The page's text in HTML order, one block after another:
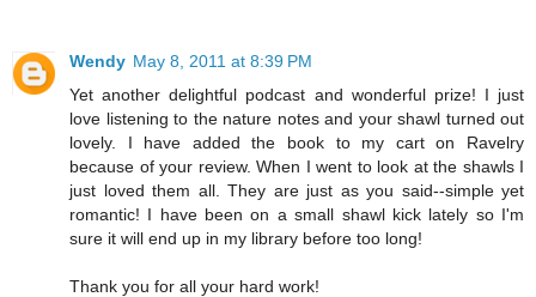
Wendy May 8, 2011 at 8:39 PM
Yet another delightful podcast and wonderful prize! I just
love listening to the nature notes and your shawl turned out
lovely. I have added the book to my cart on Ravelry
because of your review. When I went to look at the shawls I
just loved them all. They are just as you said--simple yet
romantic! I have been on a small shawl kick lately so I'm
sure it will end up in my library before too long!
Thank you for all your hard work!